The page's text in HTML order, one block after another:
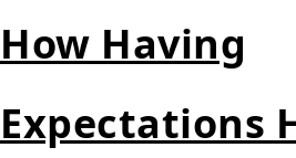
How Having
Expectations